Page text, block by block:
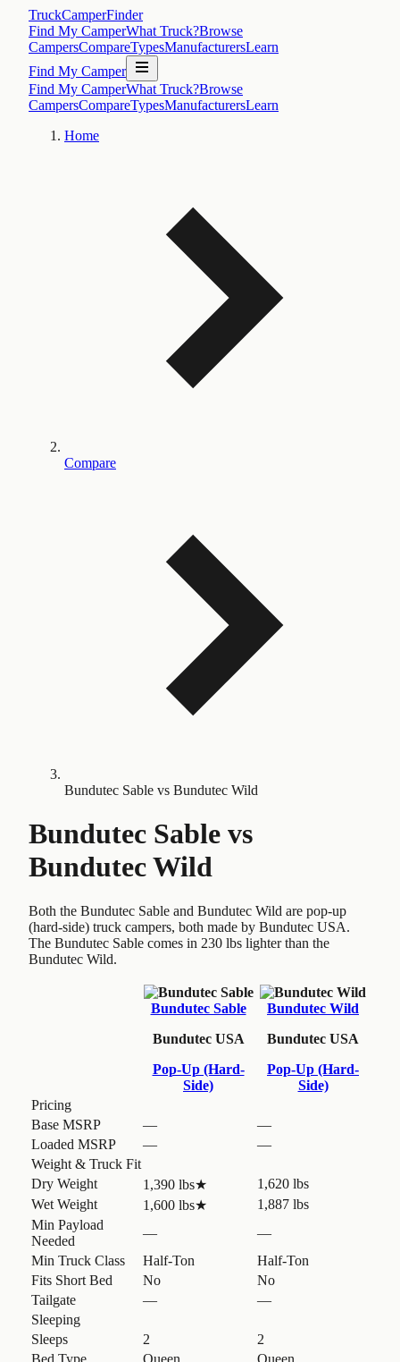
TruckCamperFinder
Find My CamperWhat Truck?Browse
CampersCompareTypesManufacturersLearn
Find My Camper
Find My CamperWhat Truck?Browse
CampersCompareTypesManufacturersLearn
Home
Compare
Bundutec Sable vs Bundutec Wild
Bundutec Sable vs
Bundutec Wild
Both the Bundutec Sable and Bundutec Wild are pop-up
(hard-side) truck campers, both made by Bundutec USA.
The Bundutec Sable comes in 230 lbs lighter than the
Bundutec Wild.
Bundutec Sable
Bundutec USA
Pop-Up (Hard-
Side)
Bundutec Wild
Bundutec USA
Pop-Up (Hard-
Side)
Pricing
Base MSRP
—
—
Loaded MSRP
—
—
Weight & Truck Fit
Dry Weight
1,390 lbs★
1,620 lbs
Wet Weight
1,600 lbs★
1,887 lbs
Min Payload
Needed
—
—
Min Truck Class
Half-Ton
Half-Ton
Fits Short Bed
No
No
Tailgate
—
—
Sleeping
Sleeps
2
2
Bed Type
Queen
Queen